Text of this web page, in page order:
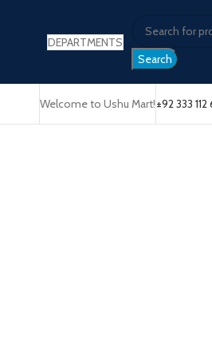
DEPARTMENTS
Search
Welcome to Ushu Mart!±92 333